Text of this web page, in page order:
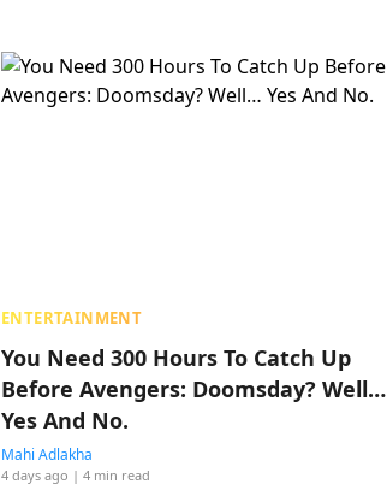
ENTERTAINMENT
You Need 300 Hours To Catch Up
Before Avengers: Doomsday? Well…
Yes And No.
Mahi Adlakha
4 days ago | 4 min read